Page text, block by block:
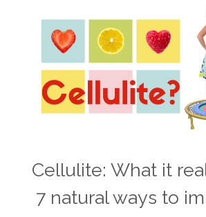
Cellulite: What it
7 natural ways to